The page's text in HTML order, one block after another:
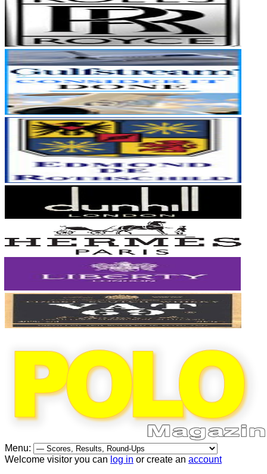
Menu:
Welcome visitor you can log in or create an account